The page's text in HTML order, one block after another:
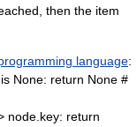
then the item
language:
None: return None #
node.key: return